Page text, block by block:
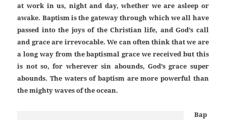
at work in us, night and day, whether we are asleep or
awake. Baptism is the gateway through which we all have
passed into the joys of the Christian life, and God’s call
and grace are irrevocable. We can often think that we are
a long way from the baptismal grace we received but this
is not so, for wherever sin abounds, God’s grace super
abounds. The waters of baptism are more powerful than
the mighty waves of the ocean.
Bap